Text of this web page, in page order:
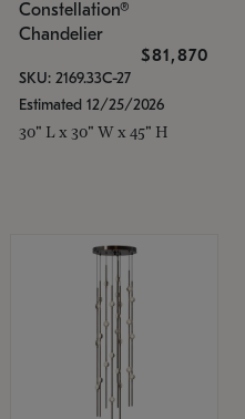
Constellation®
Chandelier
$81,870
SKU: 2169.33C-27
Estimated 12/25/2026
30" L x 30" W x 45" H